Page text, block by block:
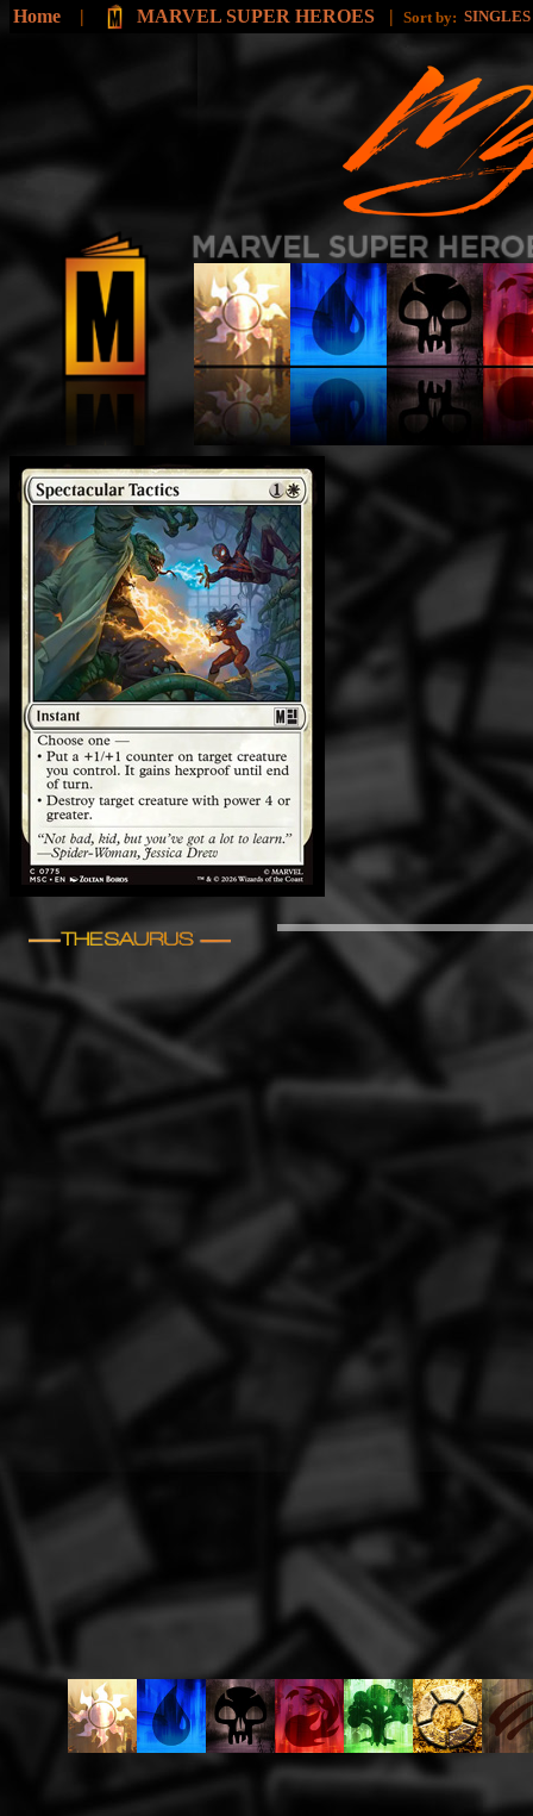
Home | MARVEL SUPER HEROES | Sort by: SINGLES